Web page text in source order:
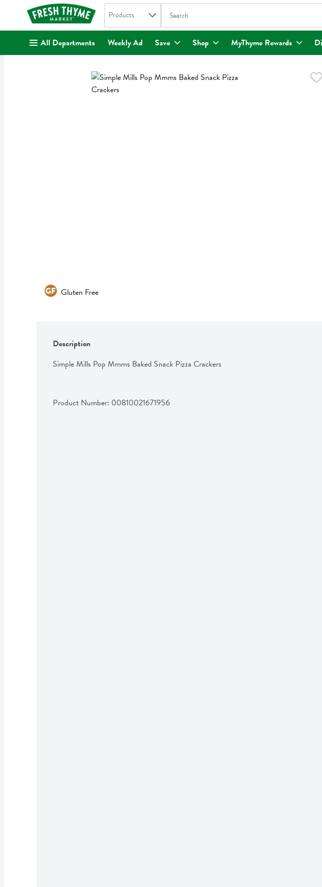
. Search in
Products The following text field is used to search for
All Departments Weekly Ad Save Shop MyThyme Rewards
Gluten Free
Description
Simple Mills Pop Mmms Baked Snack Pizza Crackers
Product Number: 00810021671956